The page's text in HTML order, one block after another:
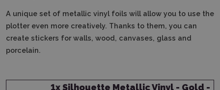
A unique set of metallic vinyl foils will allow you to use the
plotter even more creatively. Thanks to them, you can
create stickers for walls, wood, canvases, glass and
porcelain.
1xSilhouette Metallic Vinyl - Gold -